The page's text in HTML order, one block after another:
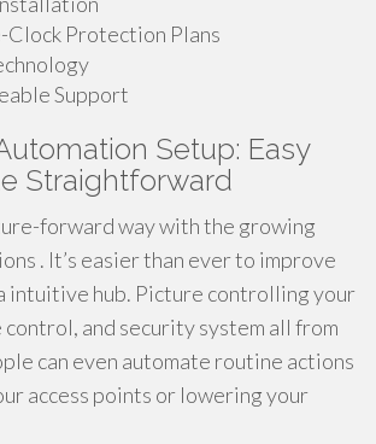
Clock Protection Plans
Support
Setup: Easy
Straightforward
forward way with the growing
. It’s easier than ever to improve
intuitive hub. Picture controlling your
and security system all from
can even automate routine actions
access points or lowering your